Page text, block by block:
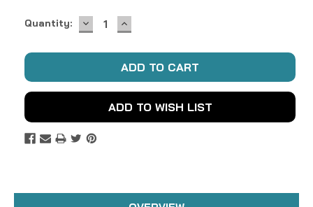
Current
Quantity: DECREASE
QUANTITY:
INCREASE
QUANTITY:
ADD TO WISH LIST